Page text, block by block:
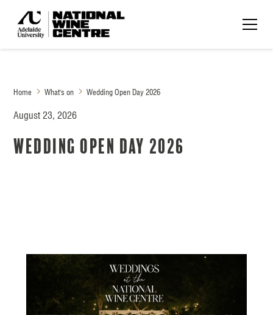
Home What's on Wedding Open Day 2026
August 23, 2026
Wedding Open Day 2026